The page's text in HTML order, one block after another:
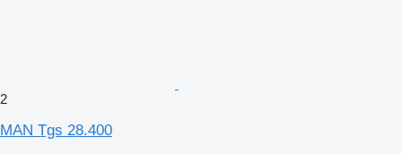
2
MAN Tgs 28.400